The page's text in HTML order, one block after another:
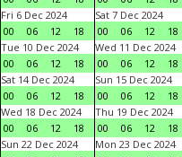
Fri 6 Dec 2024
00
06 12 18
Sat 7 Dec 2024
00
06 12 18
Tue 10 Dec 2024
00
06 12 18
Wed 11 Dec 2024
00
06 12 18
Sat 14 Dec 2024
00
06 12 18
Sun 15 Dec 2024
00
06 12 18
Wed 18 Dec 2024
00
06 12 18
Thu 19 Dec 2024
00
06 12 18
Sun 22 Dec 2024
Mon 23 Dec 2024